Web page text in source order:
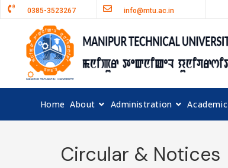
0385-3523267 info@mtu.ac.in
Home About Administration Academic
Circular & Notices